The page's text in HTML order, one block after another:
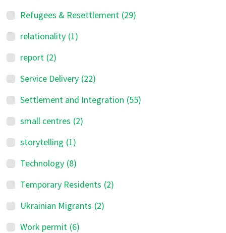
Refugees & Resettlement (29)
relationality (1)
report (2)
Service Delivery (22)
Settlement and Integration (55)
small centres (2)
storytelling (1)
Technology (8)
Temporary Residents (2)
Ukrainian Migrants (2)
Work permit (6)